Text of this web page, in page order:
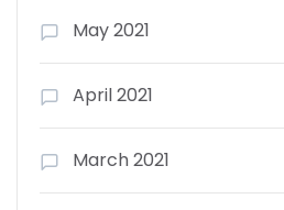
May 2021
April 2021
March 2021